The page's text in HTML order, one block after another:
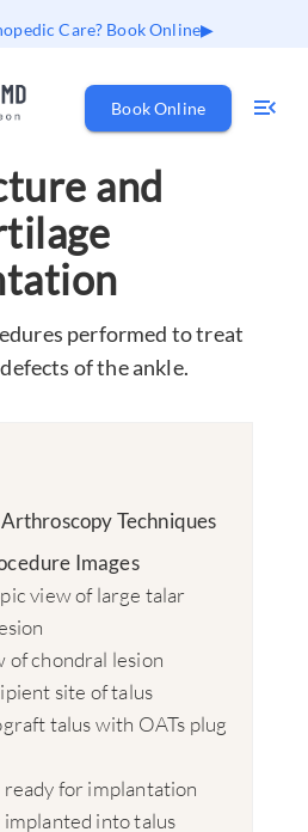
Care? Book Online
Book Online
and
performed to treat
of the ankle.
Techniques
Images
view of large talar
of chondral lesion
site of talus
talus with OATs plug
ready for implantation
implanted into talus